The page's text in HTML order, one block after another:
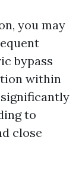
you may
bypass
within
to
close